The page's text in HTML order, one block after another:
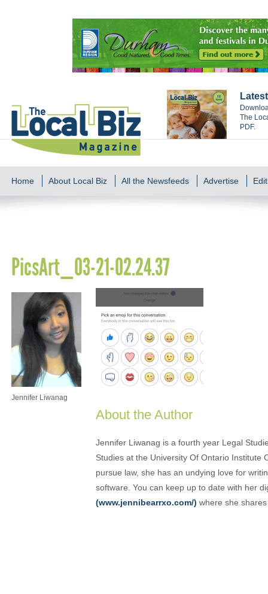
The
PDF.
Home About Local Biz All the Newsfeeds Advertise
PicsArt_03-21-02.24.37
Jennifer Liwanag
About the Author
Jennifer Liwanag is a fourth year Legal
Studies at the University Of Ontario Institute
pursue law, she has an undying love for
software. You can keep up to date with her
(www.jennibearrxo.com/) where she